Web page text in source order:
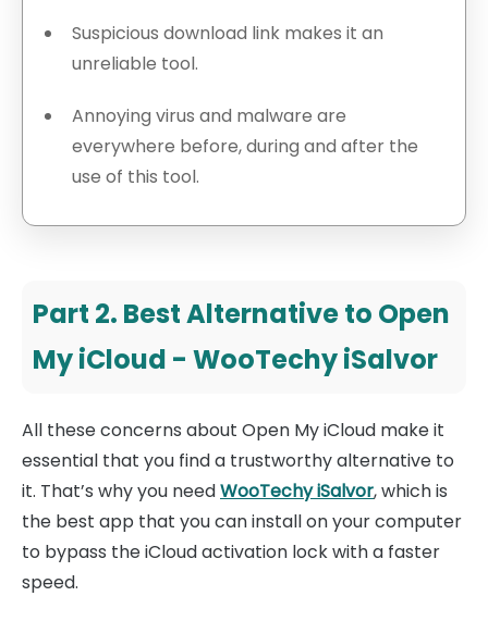
Suspicious download link makes it an
unreliable tool.
Annoying virus and malware are
everywhere before, during and after the
use of this tool.
Part 2. Best Alternative to Open
My iCloud - WooTechy iSalvor
All these concerns about Open My iCloud make it
essential that you find a trustworthy alternative to
it. That’s why you needWooTechy iSalvor, which is
the best app that you can install on your computer
to bypass the iCloud activation lock with a faster
speed.